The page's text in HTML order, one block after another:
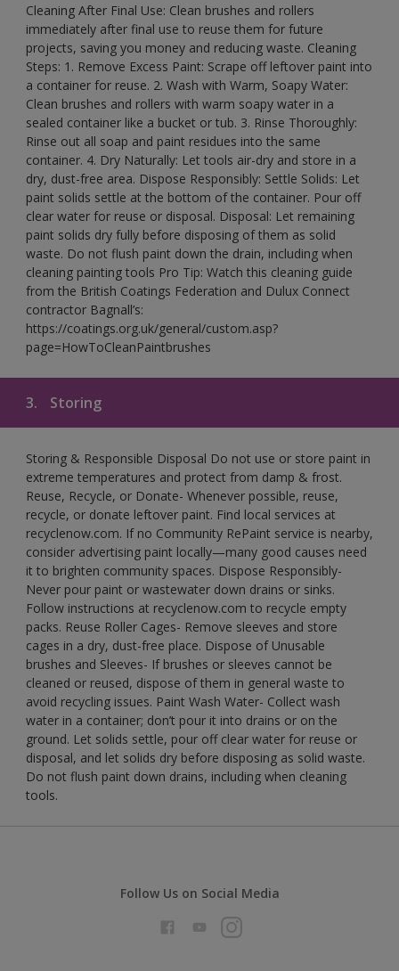
Cleaning After Final Use: Clean brushes and rollers
immediately after final use to reuse them for future
projects, saving you money and reducing waste. Cleaning
Steps: 1. Remove Excess Paint: Scrape off leftover paint into
a container for reuse. 2. Wash with Warm, Soapy Water:
Clean brushes and rollers with warm soapy water in a
sealed container like a bucket or tub. 3. Rinse Thoroughly:
Rinse out all soap and paint residues into the same
container. 4. Dry Naturally: Let tools air-dry and store in a
dry, dust-free area. Dispose Responsibly: Settle Solids: Let
paint solids settle at the bottom of the container. Pour off
clear water for reuse or disposal. Disposal: Let remaining
paint solids dry fully before disposing of them as solid
waste. Do not flush paint down the drain, including when
cleaning painting tools Pro Tip: Watch this cleaning guide
from the British Coatings Federation and Dulux Connect
contractor Bagnall’s:
https://coatings.org.uk/general/custom.asp?
page=HowToCleanPaintbrushes
3. Storing
Storing & Responsible Disposal Do not use or store paint in
extreme temperatures and protect from damp & frost.
Reuse, Recycle, or Donate- Whenever possible, reuse,
recycle, or donate leftover paint. Find local services at
recyclenow.com. If no Community RePaint service is nearby,
consider advertising paint locally—many good causes need
it to brighten community spaces. Dispose Responsibly-
Never pour paint or wastewater down drains or sinks.
Follow instructions at recyclenow.com to recycle empty
packs. Reuse Roller Cages- Remove sleeves and store
cages in a dry, dust-free place. Dispose of Unusable
brushes and Sleeves- If brushes or sleeves cannot be
cleaned or reused, dispose of them in general waste to
avoid recycling issues. Paint Wash Water- Collect wash
water in a container; don’t pour it into drains or on the
ground. Let solids settle, pour off clear water for reuse or
disposal, and let solids dry before disposing as solid waste.
Do not flush paint down drains, including when cleaning
tools.
Follow Us on Social Media